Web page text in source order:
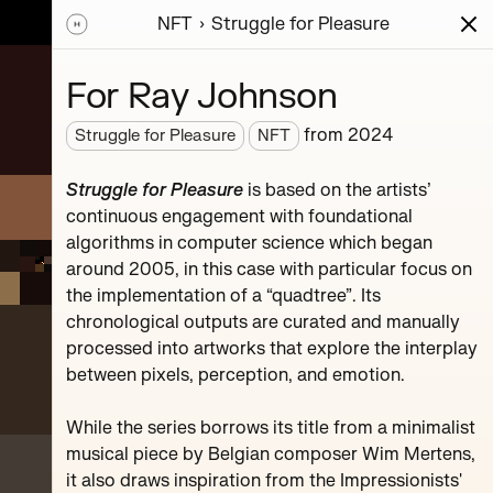
Series Writing Activity News
#119
NFT Struggle for Pleasure
For Ray Johnson
Struggle for Pleasure NFT from 2024
Struggle for Pleasure is based on the artists’
continuous engagement with foundational
algorithms in computer science which began
around 2005, in this case with particular focus on
the implementation of a “quadtree”. Its
chronological outputs are curated and manually
processed into artworks that explore the interplay
between pixels, perception, and emotion.
While the series borrows its title from a minimalist
musical piece by Belgian composer Wim Mertens,
it also draws inspiration from the Impressionists'